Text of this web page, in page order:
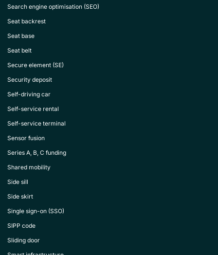
Search engine optimisation (SEO)
Seat backrest
Seat base
Seat belt
Secure element (SE)
Security deposit
Self-driving car
Self-service rental
Self-service terminal
Sensor fusion
Series A, B, C funding
Shared mobility
Side sill
Side skirt
Single sign-on (SSO)
SIPP code
Sliding door